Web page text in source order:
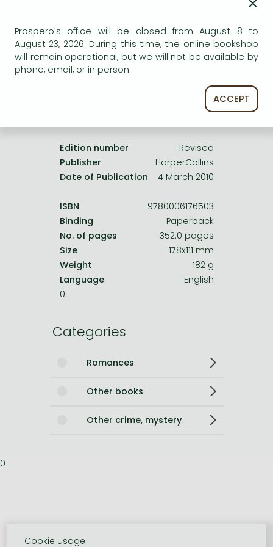
Bleach manga
One-Punch Man manga
service.
Edition number
Revised
Publisher
HarperCollins
Date of Publication
4 March 2010
ISBN
9780006176503
Binding
Paperback
No. of pages
352.0 pages
Size
178x111 mm
Weight
182 g
Language
English
0
Categories
Romances
Other books
Other crime, mystery
0
Prospero's office will be closed from August 8 to
August 23, 2026. During this time, the online bookshop
will remain operational, but we will not be available by
phone, email, or in person.
ACCEPT
Cookie usage